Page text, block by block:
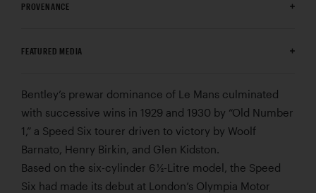
PROVENANCE
FEATURED MEDIA
Bentley’s prewar dominance of Le Mans culminated
with successive wins in 1929 and 1930 by “Old Number
1,” a Speed Six tourer driven to victory by Woolf
Barnato, Henry Birkin, and Glen Kidston.
Based on the six-cylinder 6 ½-Litre model, the Speed
Six had made its debut at London’s Olympia Motor